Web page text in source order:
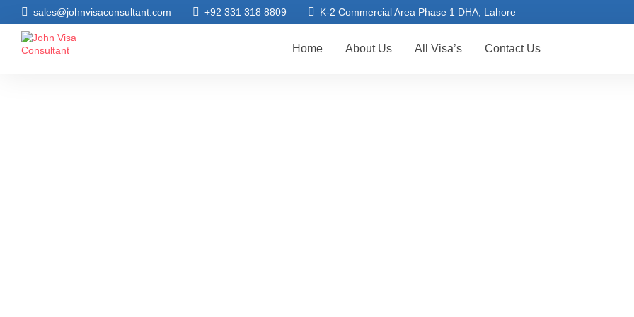
sales@johnvisaconsultant.com +92 331 318 8809 K-2 Commercial Area Phase 1 DHA, Lahore
Home About Us All Visa’s Contact Us